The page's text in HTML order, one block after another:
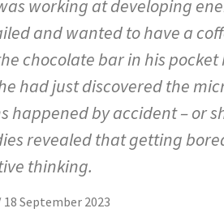
working at developing
and wanted to have a
chocolate bar in his
had just discovered the
happened by accident – or
revealed that getting
thinking.
18 September 2023